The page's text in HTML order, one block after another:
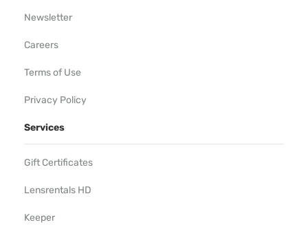
Newsletter
Careers
Terms of Use
Privacy Policy
Services
Gift Certificates
Lensrentals HD
Keeper